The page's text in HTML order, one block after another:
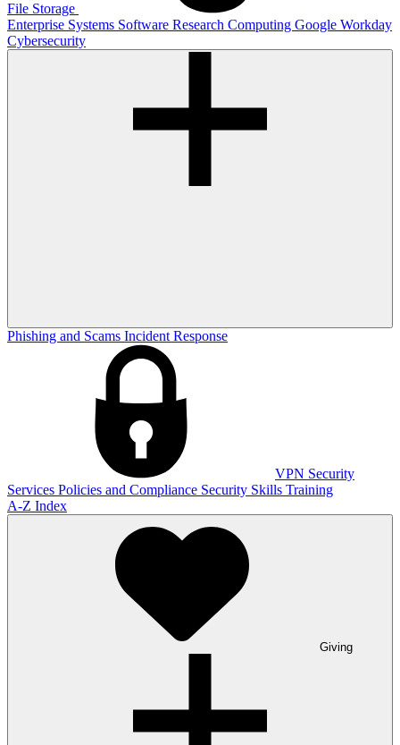
File Storage
Enterprise Systems Software Research Computing Google Workday
Cybersecurity
Phishing and Scams Incident Response
VPN Security
Services Policies and Compliance Security Skills Training
A-Z Index
Giving